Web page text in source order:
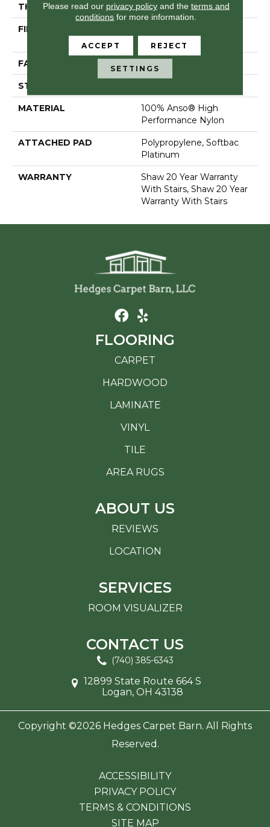
THICKNESS 0.8 In
FIBER
Performance Nylon
FACE WEIGHT 80 Oz/yd²
STYLE
MATERIAL
100% Anso® High
Performance Nylon
ATTACHED PAD
Polypropylene, Softbac
Platinum
WARRANTY
Shaw 20 Year Warranty
With Stairs, Shaw 20 Year
Warranty With Stairs
FLOORING
CARPET
HARDWOOD
LAMINATE
VINYL
TILE
AREA RUGS
ABOUT US
REVIEWS
LOCATION
SERVICES
ROOM VISUALIZER
CONTACT US
(740) 385-6343
12899 State Route 664 S
Logan, OH 43138
Copyright ©2026 Hedges Carpet Barn. All Rights
Reserved.
ACCESSIBILITY
PRIVACY POLICY
TERMS & CONDITIONS
SITE MAP
Please read our privacy policyand the terms and
conditions for more information.
ACCEPT REJECT
SETTINGS